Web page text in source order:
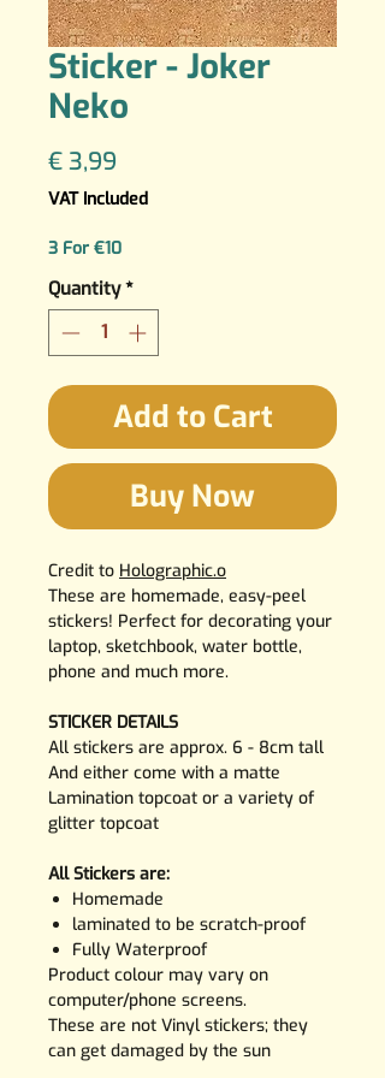
Sticker - Joker
Neko
€ 3,99
VAT Included
3 For €10
Quantity *
Add to Cart
Buy Now
Credit to Holographic.o
These are homemade, easy-peel
stickers! Perfect for decorating your
laptop, sketchbook, water bottle,
phone and much more.
STICKER DETAILS
All stickers are approx. 6 - 8cm tall
And either come with a matte
Lamination topcoat or a variety of
glitter topcoat
All Stickers are:
Homemade
laminated to be scratch-proof
Fully Waterproof
Product colour may vary on
computer/phone screens.
These are not Vinyl stickers; they
can get damaged by the sun